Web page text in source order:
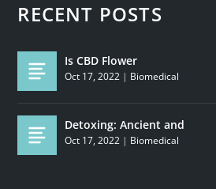
RECENT POSTS
Is CBD Flower
Oct 17, 2022 | Biomedical
Detoxing: Ancient and
Oct 17, 2022 | Biomedical